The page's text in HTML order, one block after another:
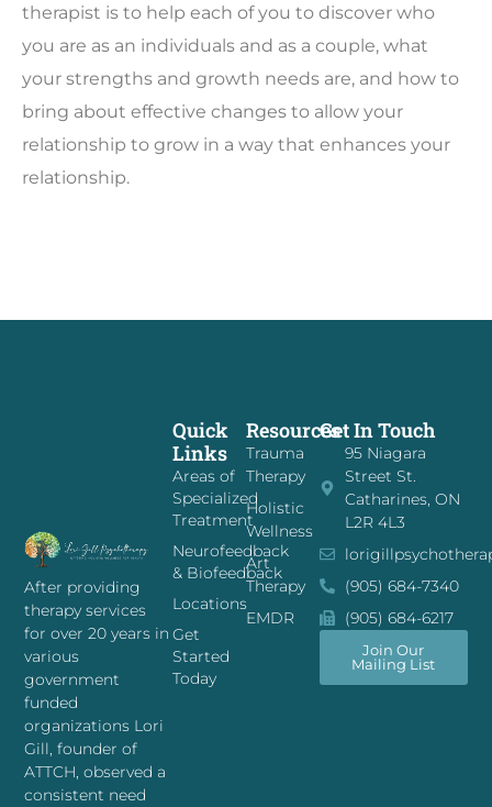
therapist is to help each of you to discover who
you are as an individuals and as a couple, what
your strengths and growth needs are, and how to
bring about effective changes to allow your
relationship to grow in a way that enhances your
relationship.
After providing
therapy services
for over 20 years in
various
government
funded
organizations Lori
Gill, founder of
ATTCH, observed a
consistent need
Resources
Trauma
Therapy
Holistic
Wellness
Art
Therapy
EMDR
Quick
Links
Areas of
Specialized
Treatment
Neurofeedback
& Biofeedback
Locations
Get
Started
Today
Get In Touch
95 Niagara
Street St.
Catharines, ON
L2R 4L3
(905) 684-7340
(905) 684-6217
Join Our
Mailing List